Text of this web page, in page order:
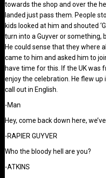
towards the shop and over the
landed just pass them. People
kids looked at him and shouted
turn into a Guyver or something,
He could sense that they where
came to him and asked him to
have time for this. If the UK was
enjoy the celebration. He flew
call out in English.
-Man
Hey, come back down here,
-RAPIER GUYVER
Who the bloody hell are you?
-ATKINS